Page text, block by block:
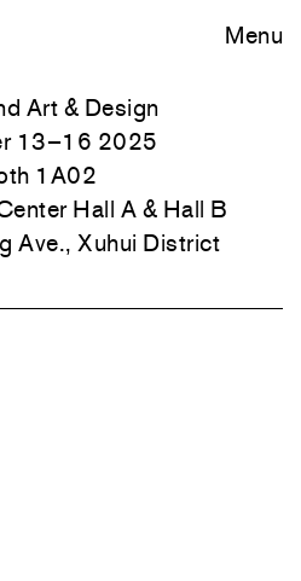
Menu
Art & Design
13–16 2025
1A02
Hall A & Hall B
Ave., Xuhui District